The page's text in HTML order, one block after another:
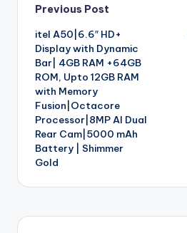
Post
navigation
Previous Post
itel A50|6.6″ HD+
Display with Dynamic
Bar| 4GB RAM +64GB
ROM, Upto 12GB RAM
with Memory
Fusion|Octacore
Processor|8MP AI Dual
Rear Cam|5000 mAh
Battery | Shimmer
Gold